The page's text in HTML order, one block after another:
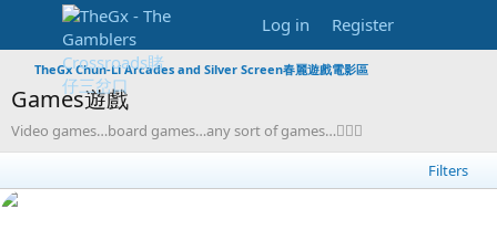
Log in Register
TheGx Chun-Li Arcades and Silver Screen春麗遊戲電影區
Games遊戲
Video games…board games…any sort of games…🦸🏻‍♀️
Filters